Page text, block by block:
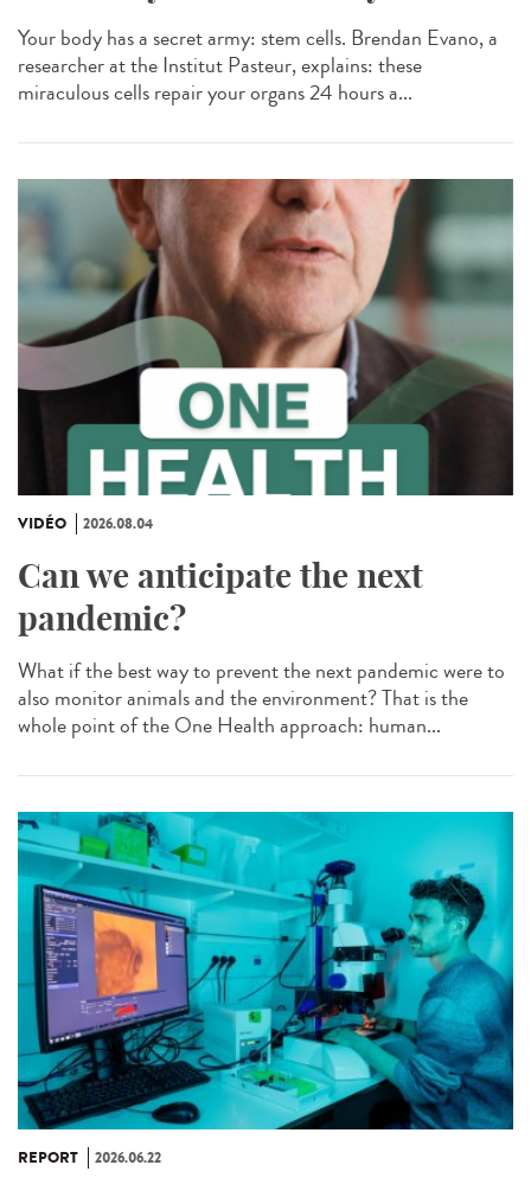
Your body has a secret army: stem cells. Brendan Evano, a
researcher at the Institut Pasteur, explains: these
miraculous cells repair your organs 24 hours a...
VIDÉO 2026.08.04
Can we anticipate the next
pandemic?
What if the best way to prevent the next pandemic were to
also monitor animals and the environment? That is the
whole point of the One Health approach: human...
REPORT 2026.06.22